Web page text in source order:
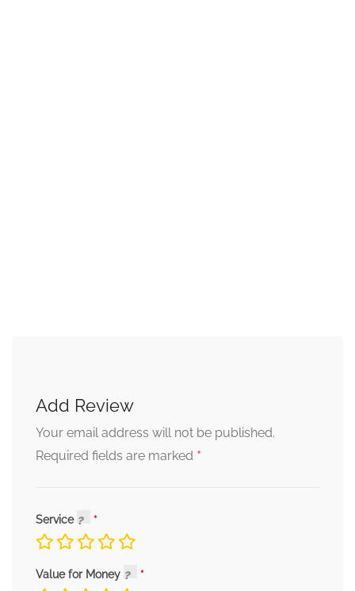
Add Review
Your email address will not be published.
Required fields are marked *
Service
Value for Money